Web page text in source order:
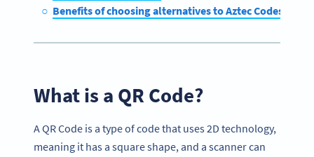
Benefits of choosing alternatives to Aztec Codes
What is a QR Code?
A QR Code is a type of code that uses 2D technology,
meaning it has a square shape, and a scanner can